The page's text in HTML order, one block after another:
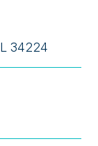
34224